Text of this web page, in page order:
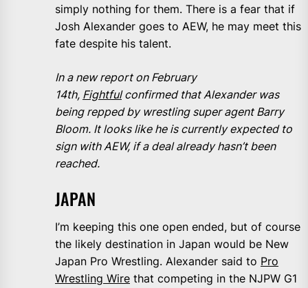
simply nothing for them. There is a fear that if
Josh Alexander goes to AEW, he may meet this
fate despite his talent.
In a new report on February
14th, Fightfulconfirmed that Alexander was
being repped by wrestling super agent Barry
Bloom. It looks like he is currently expected to
sign with AEW, if a deal already hasn’t been
reached.
JAPAN
I’m keeping this one open ended, but of course
the likely destination in Japan would be New
Japan Pro Wrestling. Alexander said to Pro
Wrestling Wire that competing in the NJPW G1